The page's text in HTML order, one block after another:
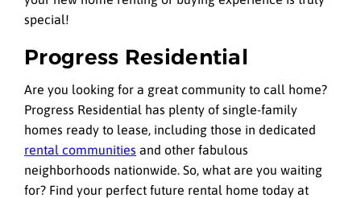
special!
Progress Residential
Are you looking for a great community to call home?
Progress Residential has plenty of single-family
homes ready to lease, including those in dedicated
rental communities and other fabulous
neighborhoods nationwide. So, what are you waiting
for? Find your perfect future rental home today at